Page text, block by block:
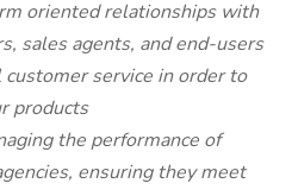
oriented relationships with
sales agents, and end-users
service in order to
products
the performance of
ensuring they meet